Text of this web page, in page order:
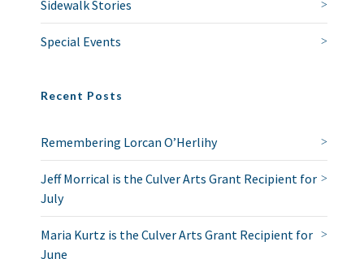
Sidewalk Stories
Special Events
Recent Posts
Remembering Lorcan O’Herlihy
Jeff Morrical is the Culver Arts Grant Recipient for
July
Maria Kurtz is the Culver Arts Grant Recipient for
June